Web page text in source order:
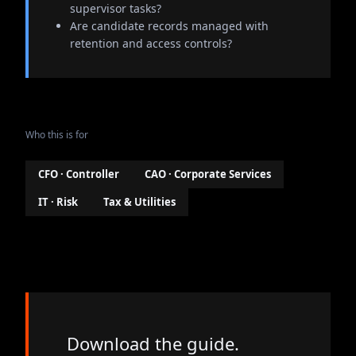
supervisor tasks?
Are candidate records managed with
retention and access controls?
Who this is for
CFO · Controller
CAO · Corporate Services
IT · Risk
Tax & Utilities
Download the guide.